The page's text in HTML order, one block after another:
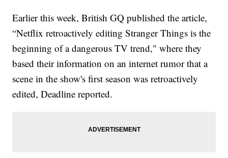
Earlier this week, British GQ published the article,
“Netflix retroactively editing Stranger Things is the
beginning of a dangerous TV trend," where they
based their information on an internet rumor that a
scene in the show's first season was retroactively
edited, Deadline reported.